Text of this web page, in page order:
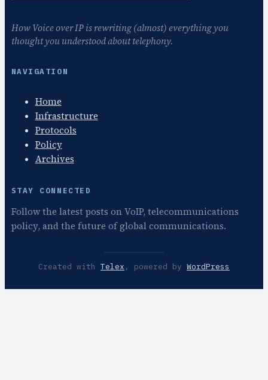
How Voice over IP is rewriting (almost) everything you
thought you understood about telephony.
NAVIGATION
Home
Infrastructure
Protocols
Policy
Archives
STAY CONNECTED
Follow the latest posts on VoIP, telecommunications
policy, and the future of global communications.
Created with Telex , powered by WordPress